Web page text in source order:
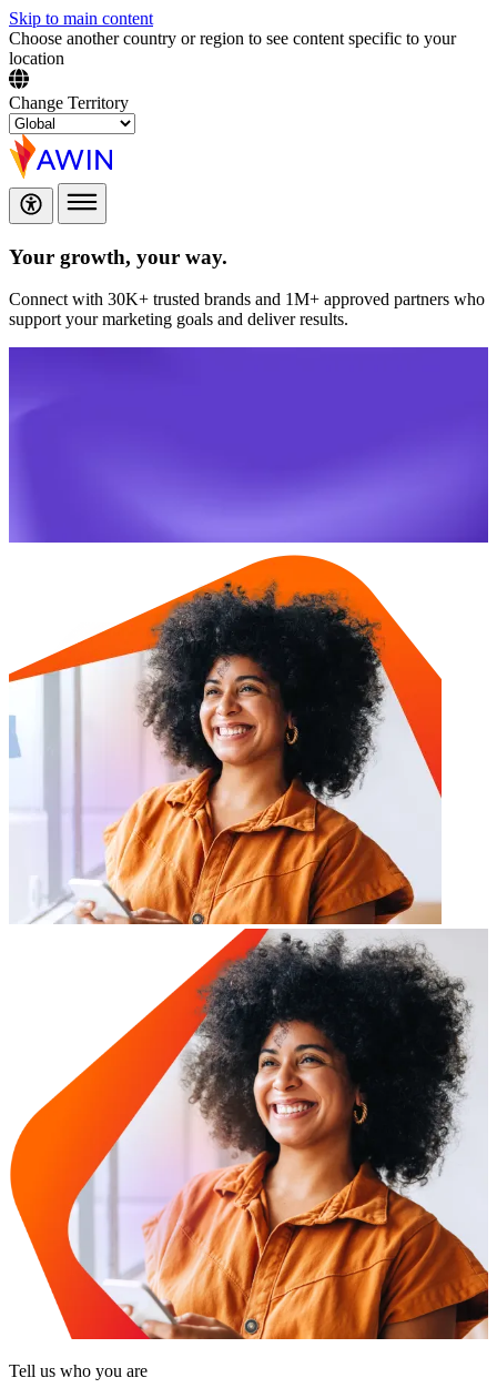
Skip to main content
Choose another country or region to see content specific to your
location
Change Territory
Your growth, your way.
Connect with 30K+ trusted brands and 1M+ approved partners who
support your marketing goals and deliver results.
Tell us who you are